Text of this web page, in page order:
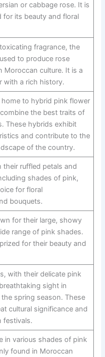
or cabbage rose. It is
for its beauty and floral
fragrance, the
to produce rose
Moroccan culture. It is a
with a rich history.
to hybrid pink flower
the best traits of
These hybrids exhibit
and contribute to the
of the country.
their ruffled petals and
shades of pink,
for floral
bouquets.
for their large, showy
range of pink shades.
for their beauty and
with their delicate pink
sight in
spring season. These
cultural significance and
festivals.
in various shades of pink
found in Moroccan